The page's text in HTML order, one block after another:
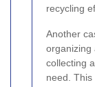
recycling
Another
organizing
collecting
need.